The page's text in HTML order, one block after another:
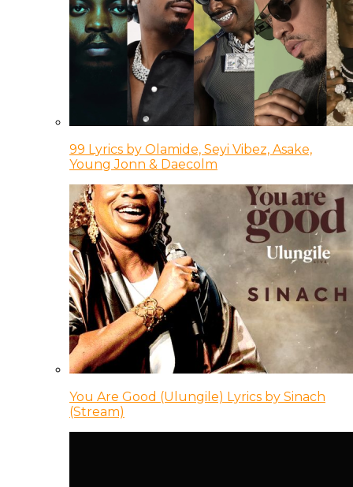
99 Lyrics by Olamide, Seyi Vibez, Asake,
Young Jonn & Daecolm
You Are Good (Ulungile) Lyrics by Sinach
(Stream)